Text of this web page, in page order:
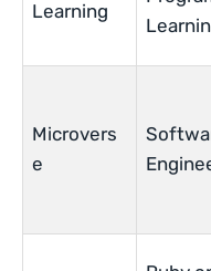
Learning
Microvers
e